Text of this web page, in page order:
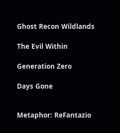
Ghost Recon Wildlands
The Evil Within
Generation Zero
Days Gone
Metaphor: ReFantazio